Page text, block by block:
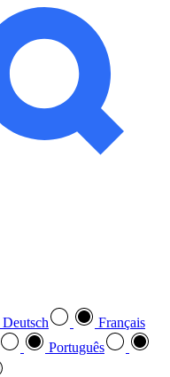
Deutsch
Français
Português